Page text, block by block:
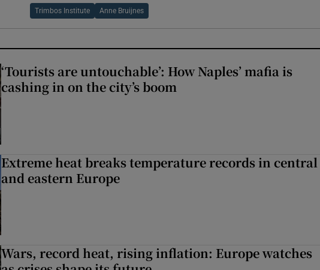
Trimbos Institute Anne Bruijnes
‘Tourists are untouchable’: How Naples’ mafia is
cashing in on the city’s boom
Extreme heat breaks temperature records in central
and eastern Europe
Wars, record heat, rising inflation: Europe watches